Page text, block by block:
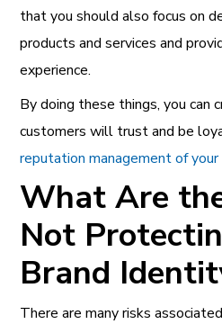
that you should also focus on
products and services and
experience.
By doing these things, you can
customers will trust and be
reputation management of your
What Are
Not
Brand
There are many risks